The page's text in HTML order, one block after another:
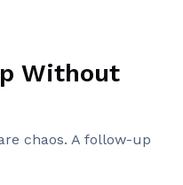
Without
chaos. A follow-up